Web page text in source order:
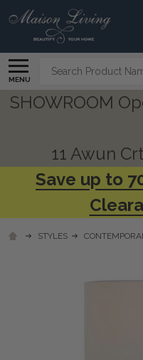
MENU
Search
SHOWROOM
11 Awun
Save up to
STYLES